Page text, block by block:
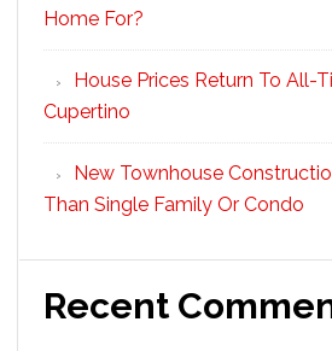
Home For?
House Prices Return To All-
Cupertino
New Townhouse
Than Single Family Or Condo
Recent